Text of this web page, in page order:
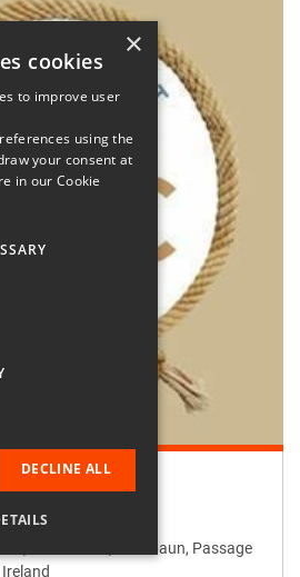
Main Street, Maulbaun, Passage
×
cookies
to improve user
using the
your consent at
in our Cookie
DECLINE ALL